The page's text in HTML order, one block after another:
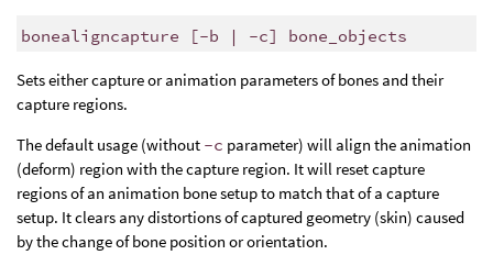
bonealigncapture [-b | -c] bone_objects
Sets either capture or animation parameters of bones and their
capture regions.
The default usage (without -c parameter) will align the animation
(deform) region with the capture region. It will reset capture
regions of an animation bone setup to match that of a capture
setup. It clears any distortions of captured geometry (skin) caused
by the change of bone position or orientation.